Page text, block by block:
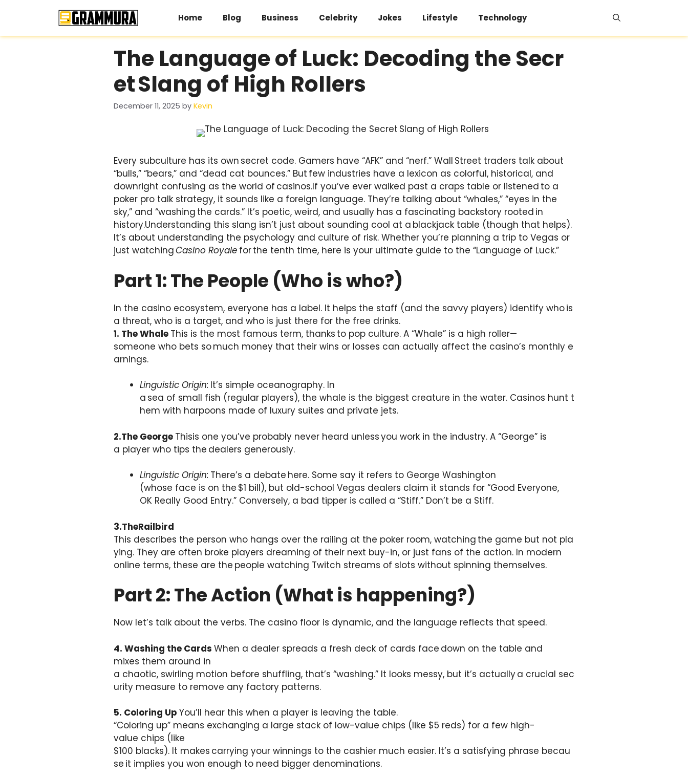
Home Blog Business Celebrity Jokes Lifestyle Technology
The Language of Luck: Decoding the Secr
et Slang of High Rollers
December 11, 2025 by Kevin
Every subculture has its own secret code. Gamers have “AFK” and “nerf.” Wall Street traders talk about
“bulls,” “bears,” and “dead cat bounces.” But few industries have a lexicon as colorful, historical, and
downright confusing as the world of casinos.If you’ve ever walked past a craps table or listened to a
poker pro talk strategy, it sounds like a foreign language. They’re talking about “whales,” “eyes in the
sky,” and “washing the cards.” It’s poetic, weird, and usually has a fascinating backstory rooted in
history.Understanding this slang isn’t just about sounding cool at a blackjack table (though that helps).
It’s about understanding the psychology and culture of risk. Whether you’re planning a trip to Vegas or
just watchingCasino Royale for the tenth time, here is your ultimate guide to the “Language of Luck.”
Part 1: The People (Who is who?)
In the casino ecosystem, everyone has a label. It helps the staff (and the savvy players) identify who is
a threat, who is a target, and who is just there for the free drinks.
1. The Whale This is the most famous term, thanks to pop culture. A “Whale” is a high roller—
someone who bets so much money that their wins or losses can actually affect the casino’s monthly e
arnings.
Linguistic Origin: It’s simple oceanography. In
a sea of small fish (regular players), the whale is the biggest creature in the water. Casinos hunt t
hem with harpoons made of luxury suites and private jets.
2.The George Thisis one you’ve probably never heard unless you work in the industry. A “George” is
a player who tips the dealers generously.
Linguistic Origin: There’s a debate here. Some say it refers to George Washington
(whose face is on the $1 bill), but old-school Vegas dealers claim it stands for “Good Everyone,
OK Really Good Entry.” Conversely, a bad tipper is called a “Stiff.” Don’t be a Stiff.
3.TheRailbird
This describes the person who hangs over the railing at the poker room, watching the game but not pla
ying. They are often broke players dreaming of their next buy-in, or just fans of the action. In modern
online terms, these are the people watching Twitch streams of slots without spinning themselves.
Part 2: The Action (What is happening?)
Now let’s talk about the verbs. The casino floor is dynamic, and the language reflects that speed.
4. Washing the Cards When a dealer spreads a fresh deck of cards face down on the table and
mixes them around in
a chaotic, swirling motion before shuffling, that’s “washing.” It looks messy, but it’s actually a crucial sec
urity measure to remove any factory patterns.
5. Coloring Up You’ll hear this when a player is leaving the table.
“Coloring up” means exchanging a large stack of low-value chips (like $5 reds) for a few high-
value chips (like
$100 blacks). It makes carrying your winnings to the cashier much easier. It’s a satisfying phrase becau
se it implies you won enough to need bigger denominations.